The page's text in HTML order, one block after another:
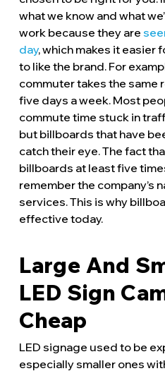
what we know and what
work because they are
day, which makes it easier
to like the brand. For
commuter takes the same
five days a week. Most
commute time stuck in
but billboards that have
catch their eye. The fact
billboards at least five
remember the company’s
services. This is why
effective today.
Large And
LED Sign
Cheap
LED signage used to be
especially smaller ones